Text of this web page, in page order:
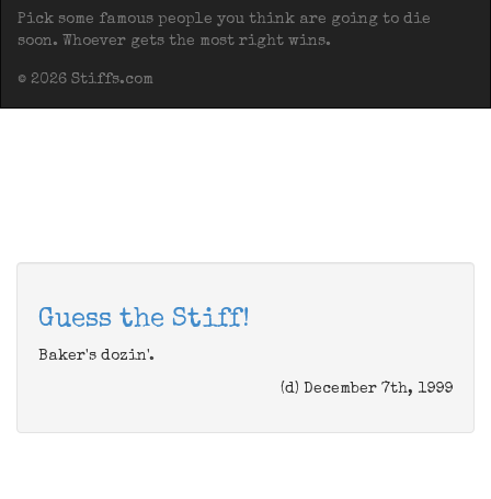
Pick some famous people you think are going to die
soon. Whoever gets the most right wins.
© 2026 Stiffs.com
Guess the Stiff!
Baker's dozin'.
(d) December 7th, 1999